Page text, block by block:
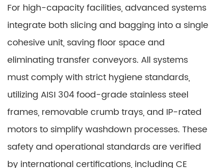
For high-capacity facilities, advanced systems
integrate both slicing and bagging into a single
cohesive unit, saving floor space and
eliminating transfer conveyors. All systems
must comply with strict hygiene standards,
utilizing AISI 304 food-grade stainless steel
frames, removable crumb trays, and IP-rated
motors to simplify washdown processes. These
safety and operational standards are verified
by international certifications, including CE